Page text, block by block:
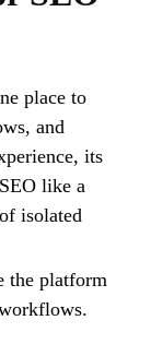
place to
and
its
like a
isolated
the platform